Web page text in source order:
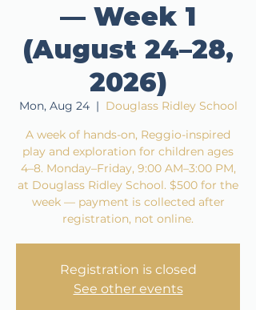
— Week 1
(August 24–28,
2026)
Mon, Aug 24
  |
Douglass Ridley School
A week of hands-on, Reggio-inspired
play and exploration for children ages
4–8. Monday–Friday, 9:00 AM–3:00 PM,
at Douglass Ridley School. $500 for the
week — payment is collected after
registration, not online.
Registration is closed
See other events